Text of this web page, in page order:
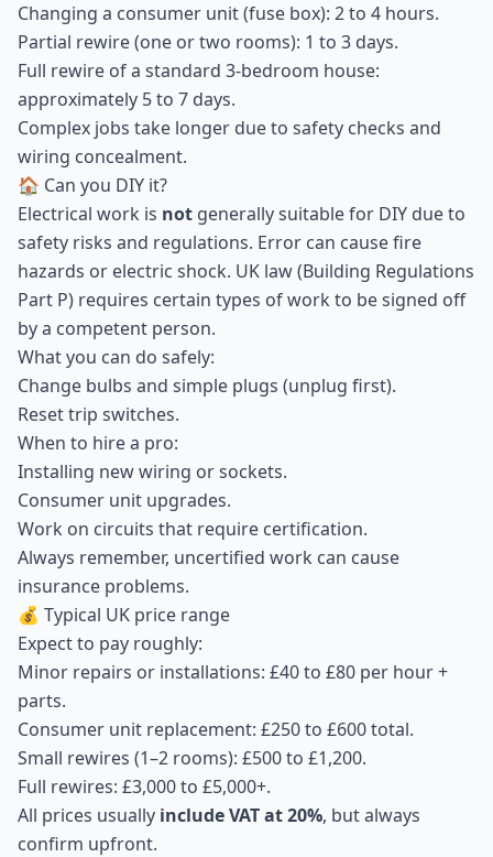
Changing a consumer unit (fuse box): 2 to 4 hours.
Partial rewire (one or two rooms): 1 to 3 days.
Full rewire of a standard 3-bedroom house:
approximately 5 to 7 days.
Complex jobs take longer due to safety checks and
wiring concealment.
🏠 Can you DIY it?
Electrical work is not generally suitable for DIY due to
safety risks and regulations. Error can cause fire
hazards or electric shock. UK law (Building Regulations
Part P) requires certain types of work to be signed off
by a competent person.
What you can do safely:
Change bulbs and simple plugs (unplug first).
Reset trip switches.
When to hire a pro:
Installing new wiring or sockets.
Consumer unit upgrades.
Work on circuits that require certification.
Always remember, uncertified work can cause
insurance problems.
💰 Typical UK price range
Expect to pay roughly:
Minor repairs or installations: £40 to £80 per hour +
parts.
Consumer unit replacement: £250 to £600 total.
Small rewires (1–2 rooms): £500 to £1,200.
Full rewires: £3,000 to £5,000+.
All prices usually include VAT at 20%, but always
confirm upfront.